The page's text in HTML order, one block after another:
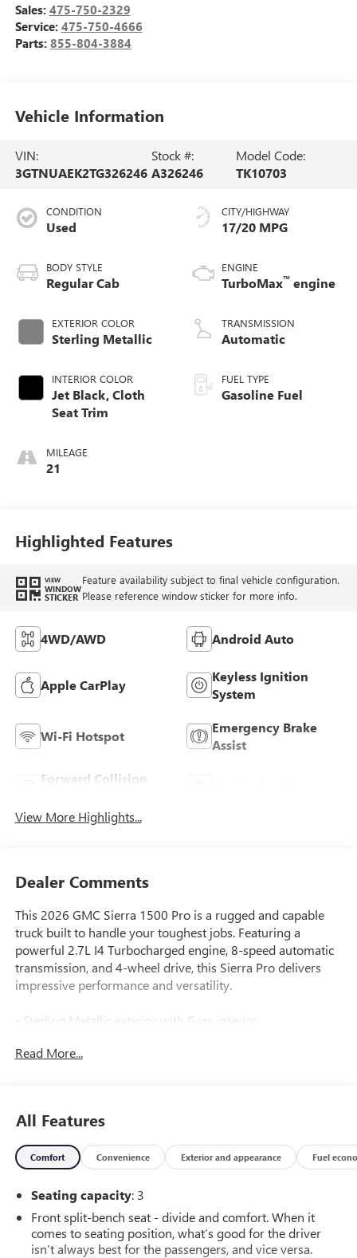
Sales: 475-750-2329
Service: 475-750-4666
Parts: 855-804-3884
Vehicle Information
VIN:
3GTNUAEK2TG326246
Stock #:
A326246
Model Code:
TK10703
CONDITION
Used
BODY STYLE
Regular Cab
EXTERIOR COLOR
Sterling Metallic
INTERIOR COLOR
Jet Black, Cloth
Seat Trim
MILEAGE
21
CITY/HIGHWAY
17/20 MPG
ENGINE
TurboMax™ engine
TRANSMISSION
Automatic
FUEL TYPE
Gasoline Fuel
Highlighted Features
VIEW
WINDOW
STICKER
Feature availability subject to final vehicle configuration.
Please reference window sticker for more info.
4WD/AWD Android Auto
Apple CarPlay
Keyless Ignition
System
Wi-Fi Hotspot
Emergency Brake
Assist
Forward Collision
View More Highlights...
Dealer Comments
This 2026 GMC Sierra 1500 Pro is a rugged and capable
truck built to handle your toughest jobs. Featuring a
powerful 2.7L I4 Turbocharged engine, 8-speed automatic
transmission, and 4-wheel drive, this Sierra Pro delivers
impressive performance and versatility.
- Sterling Metallic exterior with Gray interior
Trailering Packages
- Electric Rear-Window Defogger
- LED Cargo Area Lighting
- Apple CarPlay/Android Auto
- EZ Lift Power Lock and Release Tailgate
This Sierra Pro is well-equipped to handle your towing,
hauling, and off-road needs. With a suite of advanced
Read More...
All Features
Comfort Convenience Exterior and appearance Fuel
Seating capacity: 3
Front split-bench seat - divide and comfort. When it
comes to seating position, what’s good for the driver
isn’t always best for the passengers, and vice versa.